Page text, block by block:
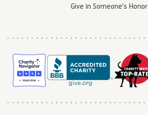
Give in Someone’s Honor